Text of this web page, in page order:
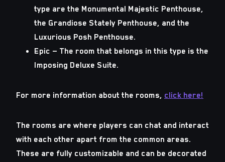
type are the Monumental Majestic Penthouse,
the Grandiose Stately Penthouse, and the
Luxurious Posh Penthouse.
Epic — The room that belongs in this type is the
Imposing Deluxe Suite.
For more information about the rooms, click here!
The rooms are where players can chat and interact
with each other apart from the common areas.
These are fully customizable and can be decorated